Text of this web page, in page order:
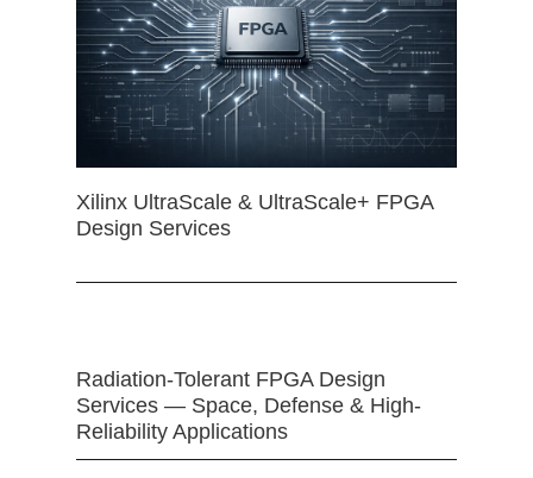
Xilinx UltraScale & UltraScale+ FPGA
Design Services
Radiation-Tolerant FPGA Design
Services — Space, Defense & High-
Reliability Applications